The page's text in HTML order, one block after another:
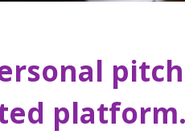
platform.